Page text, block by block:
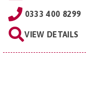
0333 400 8299
VIEW DETAILS